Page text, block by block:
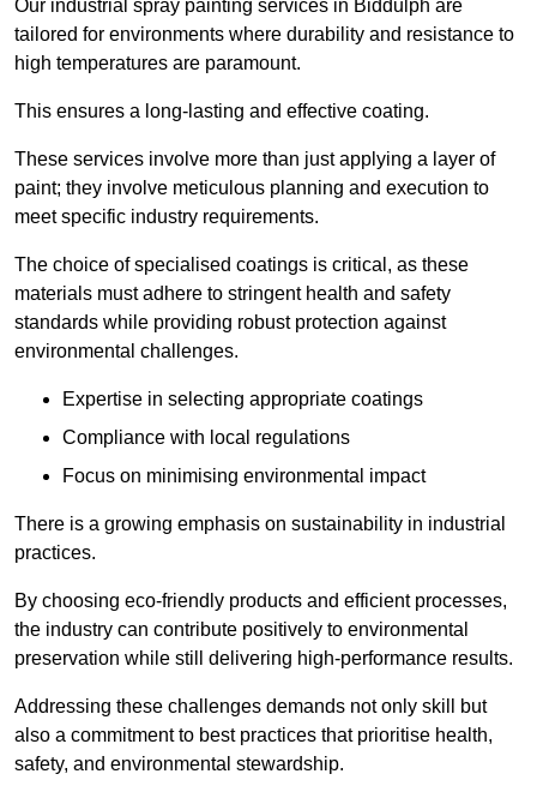
Our industrial spray painting services in Biddulph are
tailored for environments where durability and resistance to
high temperatures are paramount.
This ensures a long-lasting and effective coating.
These services involve more than just applying a layer of
paint; they involve meticulous planning and execution to
meet specific industry requirements.
The choice of specialised coatings is critical, as these
materials must adhere to stringent health and safety
standards while providing robust protection against
environmental challenges.
Expertise in selecting appropriate coatings
Compliance with local regulations
Focus on minimising environmental impact
There is a growing emphasis on sustainability in industrial
practices.
By choosing eco-friendly products and efficient processes,
the industry can contribute positively to environmental
preservation while still delivering high-performance results.
Addressing these challenges demands not only skill but
also a commitment to best practices that prioritise health,
safety, and environmental stewardship.